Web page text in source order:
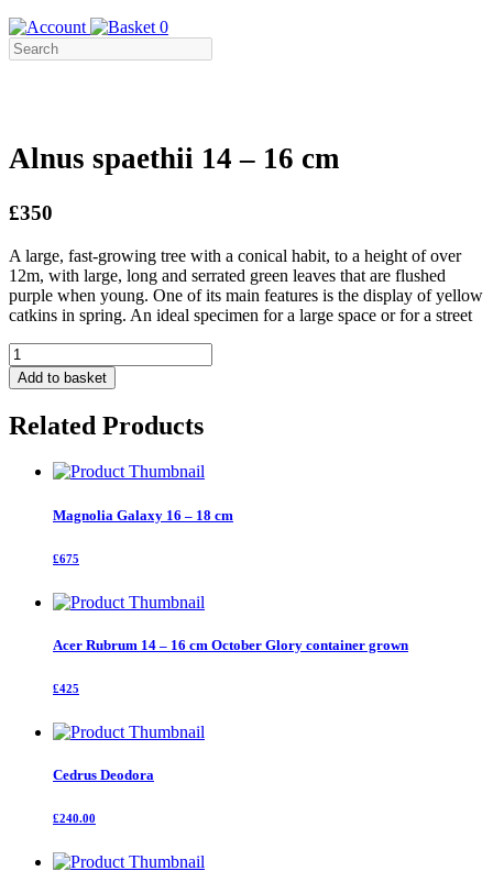
0
Alnus spaethii 14 – 16 cm
£350
A large, fast-growing tree with a conical habit, to a height of over
12m, with large, long and serrated green leaves that are flushed
purple when young. One of its main features is the display of yellow
catkins in spring. An ideal specimen for a large space or for a street
Alnus
spaethii
14
16
quantity
Add to basket
Related Products
Magnolia Galaxy 16 – 18 cm
£675
Acer Rubrum 14 – 16 cm October Glory container grown
£425
Cedrus Deodora
£240.00